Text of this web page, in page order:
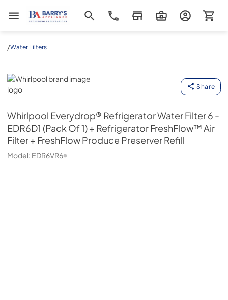
Barrys Appliance
/Water Filters
Whirlpool
Share
Whirlpool Everydrop® Refrigerator Water Filter 6 -
EDR6D1 (Pack Of 1) + Refrigerator FreshFlow™ Air
Filter + FreshFlow Produce Preserver Refill
Model: EDR6VR6